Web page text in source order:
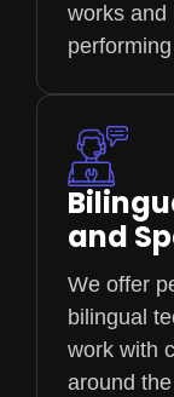
works and
and
We offer
bilingual
work with
around